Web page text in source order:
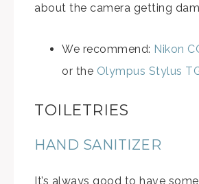
about the camera getting
We recommend: Nikon
or the Olympus Stylus
TOILETRIES
HAND SANITIZER
It’s always good to have